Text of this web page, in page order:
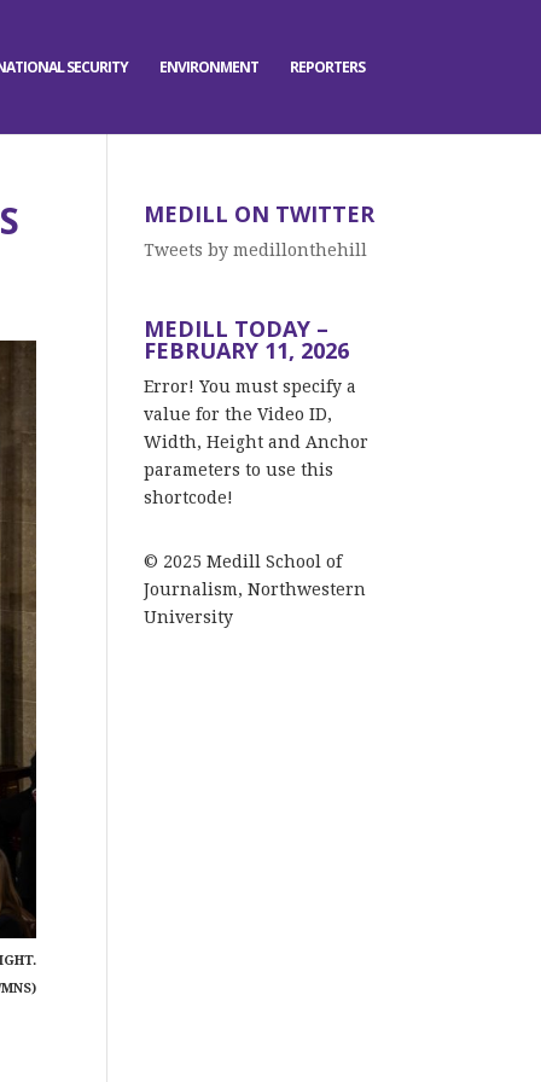
SECURITY ENVIRONMENT REPORTERS
MEDILL ON TWITTER
Tweets by medillonthehill
MEDILL TODAY –
FEBRUARY 11, 2026
Error! You must specify a
value for the Video ID,
Width, Height and Anchor
parameters to use this
shortcode!
© 2025 Medill School of
Journalism, Northwestern
University